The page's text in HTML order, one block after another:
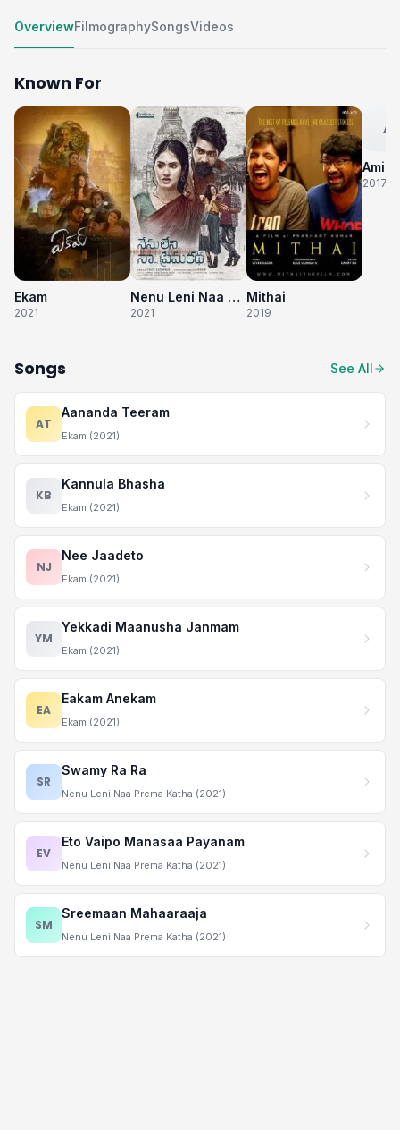
OverviewFilmographySongsVideos
Known For
Ekam
2021
Nenu Leni Naa Prema Katha
2021
Mithai
2019
Ami
2017
Songs See All
AT
Aananda Teeram
Ekam (2021)
KB
Kannula Bhasha
Ekam (2021)
NJ
Nee Jaadeto
Ekam (2021)
YM
Yekkadi Maanusha Janmam
Ekam (2021)
EA
Eakam Anekam
Ekam (2021)
SR
Swamy Ra Ra
Nenu Leni Naa Prema Katha (2021)
EV
Eto Vaipo Manasaa Payanam
Nenu Leni Naa Prema Katha (2021)
SM
Sreemaan Mahaaraaja
Nenu Leni Naa Prema Katha (2021)